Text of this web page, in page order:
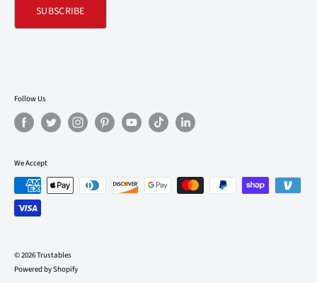
SUBSCRIBE
Follow Us
We Accept
© 2026 Trustables
Powered by Shopify